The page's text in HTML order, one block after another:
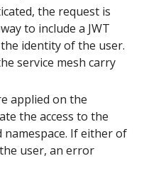
the request is
to include a JWT
identity of the user.
service mesh carry
applied on the
the access to the
namespace. If either of
user, an error